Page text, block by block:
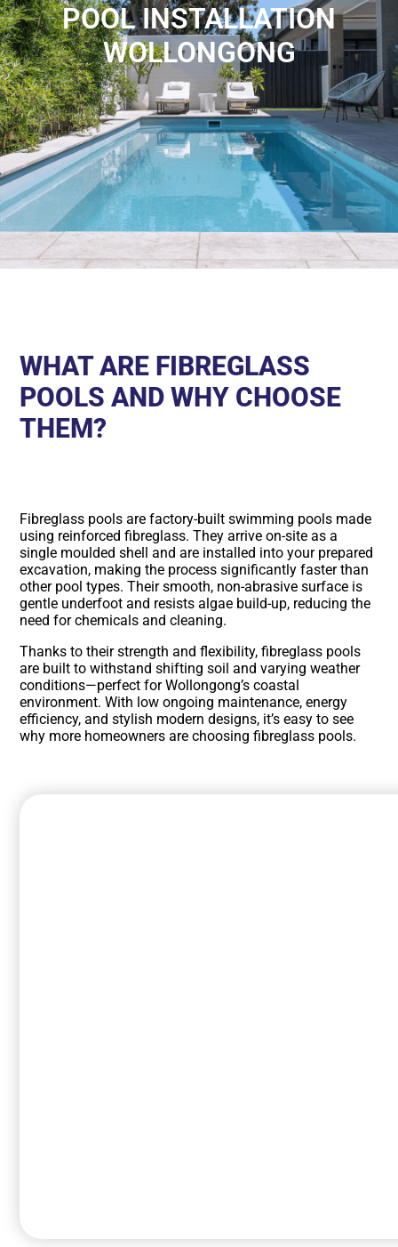
POOL INSTALLATION
WOLLONGONG
WHAT ARE FIBREGLASS
POOLS AND WHY CHOOSE
THEM?
Fibreglass pools are factory-built swimming pools made
using reinforced fibreglass. They arrive on-site as a
single moulded shell and are installed into your prepared
excavation, making the process significantly faster than
other pool types. Their smooth, non-abrasive surface is
gentle underfoot and resists algae build-up, reducing the
need for chemicals and cleaning.
Thanks to their strength and flexibility, fibreglass pools
are built to withstand shifting soil and varying weather
conditions—perfect for Wollongong’s coastal
environment. With low ongoing maintenance, energy
efficiency, and stylish modern designs, it’s easy to see
why more homeowners are choosing fibreglass pools.